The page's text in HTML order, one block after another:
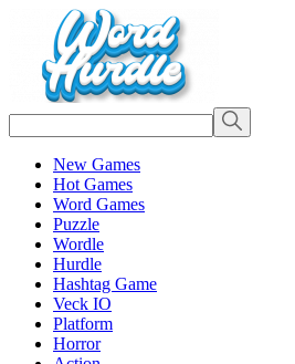
New Games
Hot Games
Word Games
Puzzle
Wordle
Hurdle
Hashtag Game
Veck IO
Platform
Horror